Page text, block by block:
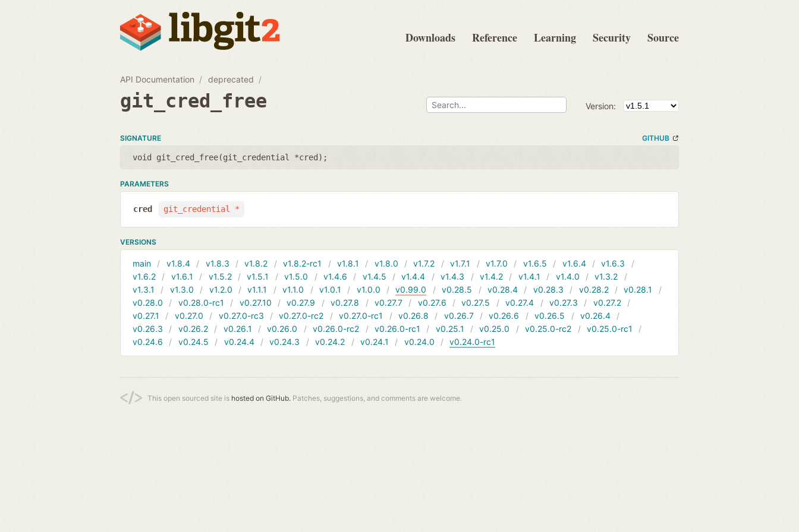
Downloads Reference Learning Security Source
API Documentation deprecated
git_cred_free Version:
SIGNATURE GITHUB
void git_cred_free(git_credential *cred );
PARAMETERS
git_credential *
cred
VERSIONS
main v1.8.4 v1.8.3 v1.8.2 v1.8.2-rc1 v1.8.1 v1.8.0 v1.7.2 v1.7.1 v1.7.0 v1.6.5 v1.6.4
v1.6.3
v1.6.2
v1.6.1 v1.5.2 v1.5.1 v1.5.0 v1.4.6 v1.4.5 v1.4.4 v1.4.3 v1.4.2 v1.4.1 v1.4.0
v1.3.2
v1.3.1
v1.3.0 v1.2.0 v1.1.1 v1.1.0 v1.0.1 v1.0.0 v0.99.0 v0.28.5 v0.28.4 v0.28.3 v0.28.2
v0.28.1
v0.28.0
v0.28.0-rc1 v0.27.10 v0.27.9 v0.27.8 v0.27.7 v0.27.6 v0.27.5 v0.27.4 v0.27.3
v0.27.2
v0.27.1
v0.27.0 v0.27.0-rc3 v0.27.0-rc2 v0.27.0-rc1 v0.26.8 v0.26.7 v0.26.6 v0.26.5
v0.26.4
v0.26.3
v0.26.2 v0.26.1 v0.26.0 v0.26.0-rc2 v0.26.0-rc1 v0.25.1 v0.25.0 v0.25.0-rc2
v0.25.0-rc1
v0.24.6
v0.24.5 v0.24.4 v0.24.3 v0.24.2 v0.24.1 v0.24.0 v0.24.0-rc1
This open sourced site is hosted on GitHub. Patches, suggestions, and comments are welcome.